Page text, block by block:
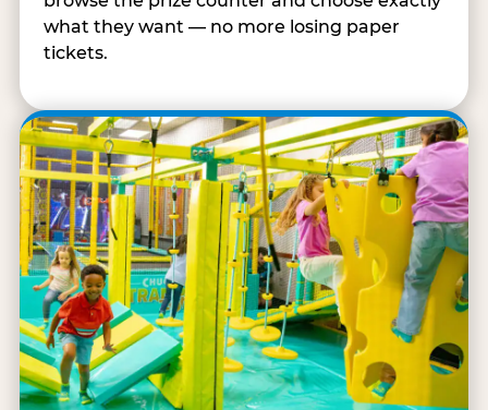
what they want — no more losing paper
tickets.